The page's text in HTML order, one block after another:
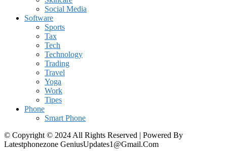
Social Media
Software
Sports
Tax
Tech
Technology
Trading
Travel
Yoga
Work
Tipes
Phone
Smart Phone
© Copyright © 2024 All Rights Reserved | Powered By
Latestphonezone GeniusUpdates1@Gmail.Com